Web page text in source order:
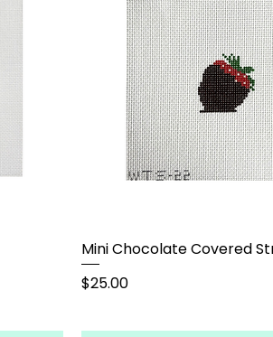
Mini Chocolate Covered
Price
$25.00